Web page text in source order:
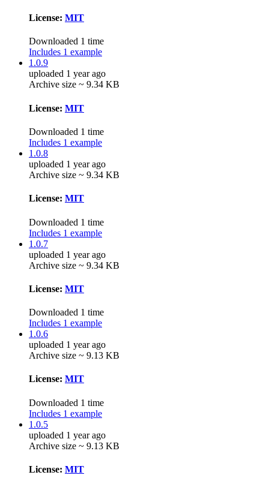
License: MIT
Downloaded 1 time
Includes 1 example
1.0.9
uploaded 1 year ago
Archive size ~ 9.34 KB
License: MIT
Downloaded 1 time
Includes 1 example
1.0.8
uploaded 1 year ago
Archive size ~ 9.34 KB
License: MIT
Downloaded 1 time
Includes 1 example
1.0.7
uploaded 1 year ago
Archive size ~ 9.34 KB
License: MIT
Downloaded 1 time
Includes 1 example
1.0.6
uploaded 1 year ago
Archive size ~ 9.13 KB
License: MIT
Downloaded 1 time
Includes 1 example
1.0.5
uploaded 1 year ago
Archive size ~ 9.13 KB
License: MIT